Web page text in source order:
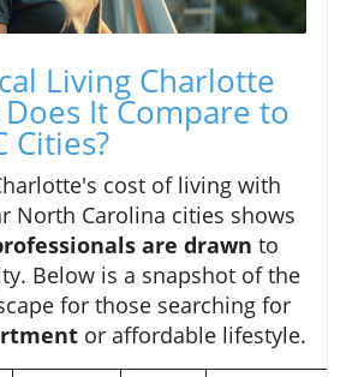
Living Charlotte
It Compare to
Cities?
cost of living with
North Carolina cities shows
are drawn to
Below is a snapshot of the
for those searching for
or affordable lifestyle.